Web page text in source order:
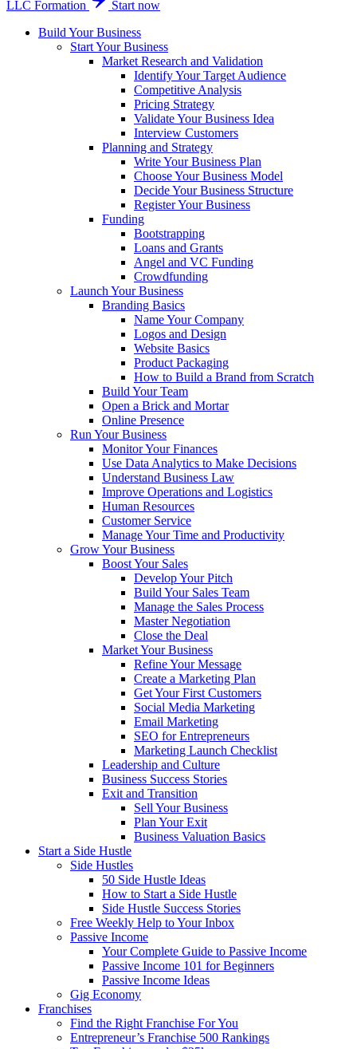
LLC Formation
Start now
Build Your Business
Start Your Business
Market Research and Validation
Identify Your Target Audience
Competitive Analysis
Pricing Strategy
Validate Your Business Idea
Interview Customers
Planning and Strategy
Write Your Business Plan
Choose Your Business Model
Decide Your Business Structure
Register Your Business
Funding
Bootstrapping
Loans and Grants
Angel and VC Funding
Crowdfunding
Launch Your Business
Branding Basics
Name Your Company
Logos and Design
Website Basics
Product Packaging
How to Build a Brand from Scratch
Build Your Team
Open a Brick and Mortar
Online Presence
Run Your Business
Monitor Your Finances
Use Data Analytics to Make Decisions
Understand Business Law
Improve Operations and Logistics
Human Resources
Customer Service
Manage Your Time and Productivity
Grow Your Business
Boost Your Sales
Develop Your Pitch
Build Your Sales Team
Manage the Sales Process
Master Negotiation
Close the Deal
Market Your Business
Refine Your Message
Create a Marketing Plan
Get Your First Customers
Social Media Marketing
Email Marketing
SEO for Entrepreneurs
Marketing Launch Checklist
Leadership and Culture
Business Success Stories
Exit and Transition
Sell Your Business
Plan Your Exit
Business Valuation Basics
Start a Side Hustle
Side Hustles
50 Side Hustle Ideas
How to Start a Side Hustle
Side Hustle Success Stories
Free Weekly Help to Your Inbox
Passive Income
Your Complete Guide to Passive Income
Passive Income 101 for Beginners
Passive Income Ideas
Gig Economy
Franchises
Find the Right Franchise For You
Entrepreneur’s Franchise 500 Rankings